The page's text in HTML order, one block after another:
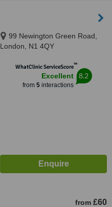
99 Newington Green Road,
London, N1 4QY
WhatClinic ServiceScore™
Excellent
from 5interactions
8.2
from £60